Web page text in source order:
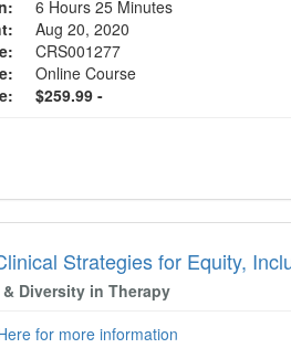
6 Hours 25 Minutes
Aug 20, 2020
CRS001277
Online Course
$259.99 -
Strategies for Equity,
Diversity in Therapy
for more information